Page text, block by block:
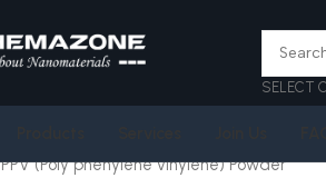
SELECT
PPV (Poly phenylene vinylene) Powder